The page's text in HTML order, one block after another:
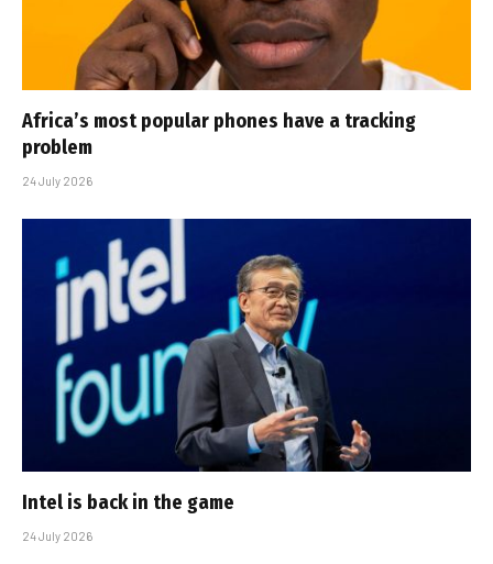
Africa’s most popular phones have a tracking
problem
24 July 2026
Intel is back in the game
24 July 2026